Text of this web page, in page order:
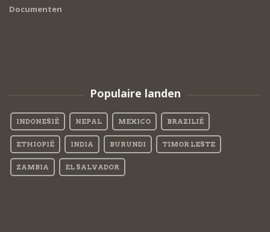
Documenten
Populaire landen
INDONESIË NEPAL MEXICO BRAZILIË
ETHIOPIË INDIA BURUNDI TIMOR LESTE
ZAMBIA EL SALVADOR